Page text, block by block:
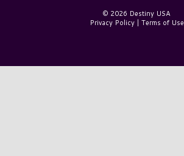
© 2026 Destiny USA
Privacy Policy| Terms of Use